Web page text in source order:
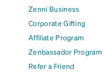
Zenni Business
Corporate Gifting
Affiliate Program
Zenbassador Program
Refer a Friend